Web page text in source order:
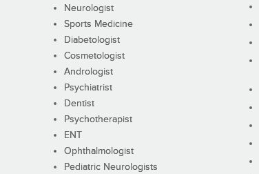
Neurologist
Sports Medicine
Diabetologist
Cosmetologist
Andrologist
Psychiatrist
Dentist
Psychotherapist
ENT
Ophthalmologist
Pediatric Neurologists